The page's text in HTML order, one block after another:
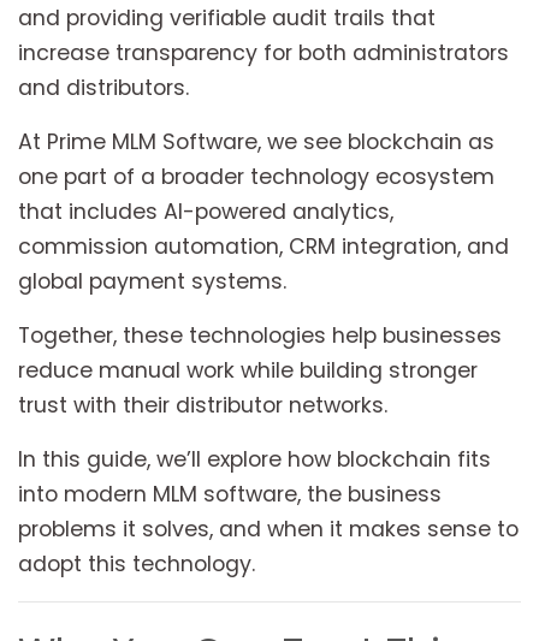
and providing verifiable audit trails that
increase transparency for both administrators
and distributors.
At Prime MLM Software, we see blockchain as
one part of a broader technology ecosystem
that includes AI-powered analytics,
commission automation, CRM integration, and
global payment systems.
Together, these technologies help businesses
reduce manual work while building stronger
trust with their distributor networks.
In this guide, we’ll explore how blockchain fits
into modern MLM software, the business
problems it solves, and when it makes sense to
adopt this technology.